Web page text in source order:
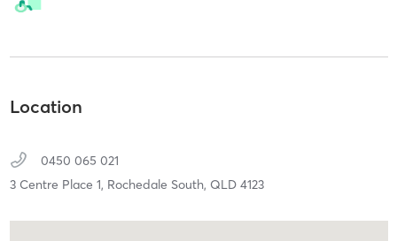
Location
0450 065 021
3 Centre Place 1, Rochedale South, QLD 4123